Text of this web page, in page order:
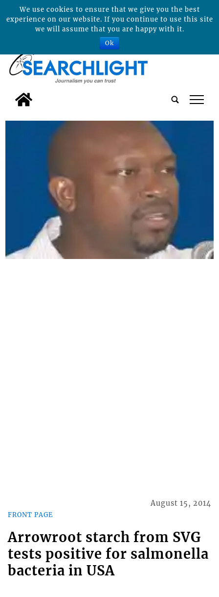
tap
FRONT PAGE
August 15, 2014
Arrowroot starch from SVG
tests positive for salmonella
bacteria in USA
We use cookies to ensure that we give you the best
experience on our website. If you continue to use this site
we will assume that you are happy with it.
Ok